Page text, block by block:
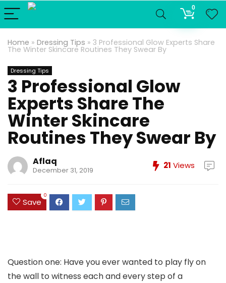
0
Home » Dressing Tips » 3 Professional Glow Experts Share
The Winter Skincare Routines They Swear By
Dressing Tips
3 Professional Glow
Experts Share The
Winter Skincare
Routines They Swear By
Aflaq
December 31, 2019 21 Views
Save
0
Question one: Have you ever wanted to play fly on
the wall to witness each and every step of a